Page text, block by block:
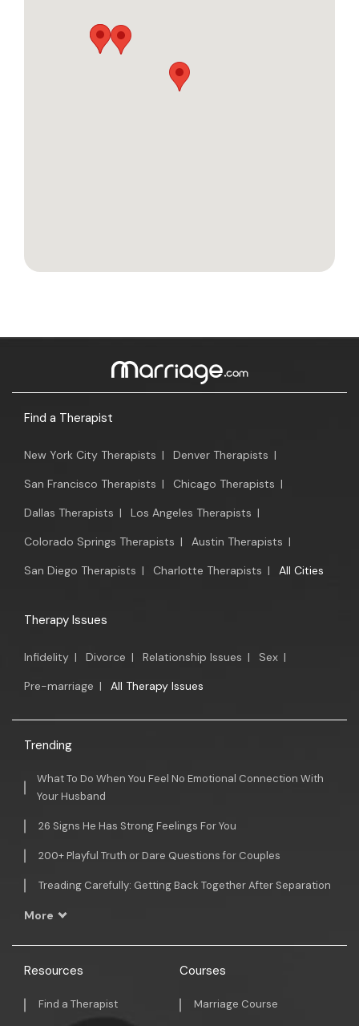
Find a Therapist
New York City Therapists | Denver Therapists |
San Francisco Therapists | Chicago Therapists |
Dallas Therapists | Los Angeles Therapists |
Colorado Springs Therapists | Austin Therapists |
San Diego Therapists | Charlotte Therapists | All Cities
Therapy Issues
Infidelity | Divorce | Relationship Issues | Sex |
Pre-marriage | All Therapy Issues
Trending
What To Do When You Feel No Emotional Connection With
Your Husband
26 Signs He Has Strong Feelings For You
200+ Playful Truth or Dare Questions for Couples
Treading Carefully: Getting Back Together After Separation
More
Resources
Find a Therapist
Courses
Marriage Course